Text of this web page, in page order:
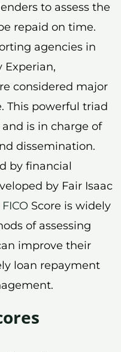
to assess the
repaid on time.
agencies in
Experian,
considered major
This powerful triad
is in charge of
dissemination.
by financial
by Fair Isaac
FICO Score is widely
of assessing
improve their
loan repayment